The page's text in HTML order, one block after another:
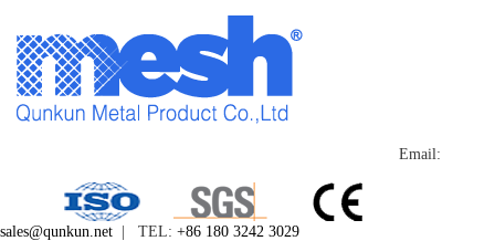
Email:
sales@qunkun.net | TEL: +86 180 3242 3029